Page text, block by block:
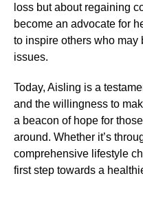
loss but about regaining
become an advocate for
to inspire others who
issues.
Today, Aisling is a
and the willingness to
a beacon of hope for
around. Whether it’s
comprehensive lifestyle
first step towards a